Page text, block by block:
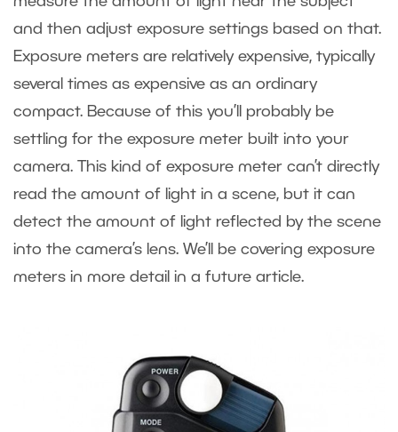
and then adjust exposure settings based on that.
Exposure meters are relatively expensive, typically
several times as expensive as an ordinary
compact. Because of this you’ll probably be
settling for the exposure meter built into your
camera. This kind of exposure meter can’t directly
read the amount of light in a scene, but it can
detect the amount of light reflected by the scene
into the camera’s lens. We’ll be covering exposure
meters in more detail in a future article.